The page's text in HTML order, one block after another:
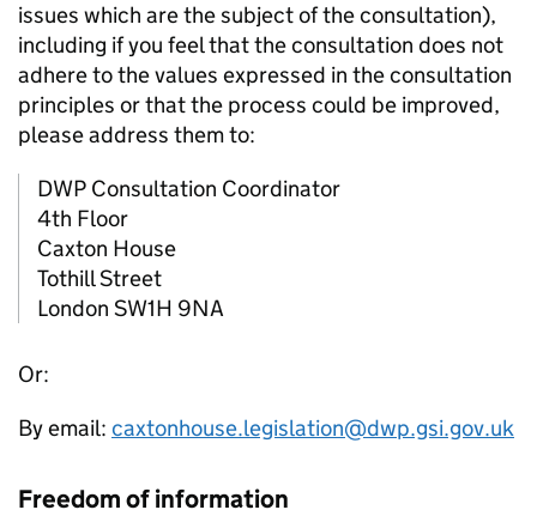
issues which are the subject of the consultation),
including if you feel that the consultation does not
adhere to the values expressed in the consultation
principles or that the process could be improved,
please address them to:
DWP Consultation Coordinator
4th Floor
Caxton House
Tothill Street
London SW1H 9NA
Or:
By email: caxtonhouse.legislation@dwp.gsi.gov.uk
Freedom of information